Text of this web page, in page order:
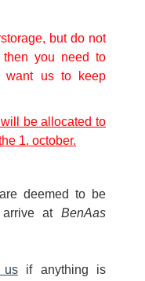
but do not
then you need to
want us to keep
be allocated to
1. october.
deemed to be
arrive at BenAas
usif anything is